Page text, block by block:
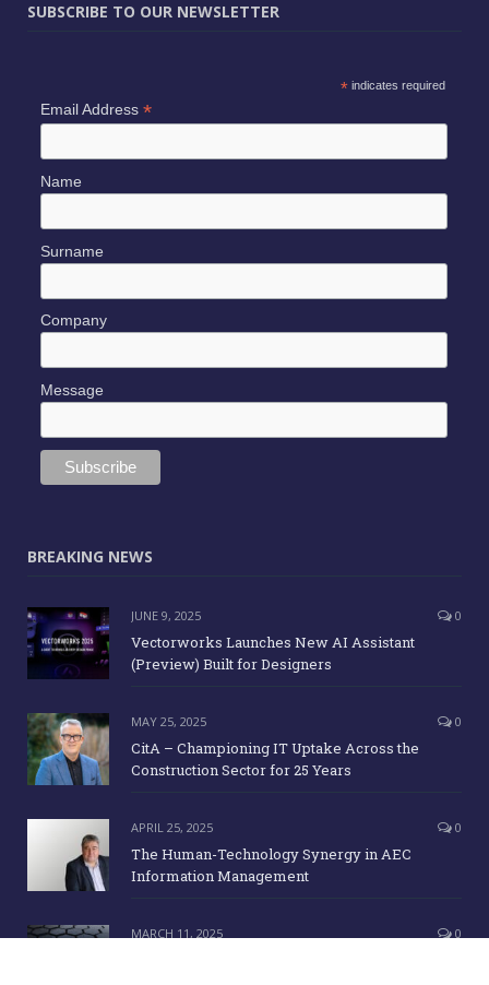
SUBSCRIBE TO OUR NEWSLETTER
*indicates required
Email Address *
Name
Surname
Company
Message
BREAKING NEWS
JUNE 9, 2025 0
Vectorworks Launches New AI Assistant
(Preview) Built for Designers
MAY 25, 2025 0
CitA – Championing IT Uptake Across the
Construction Sector for 25 Years
APRIL 25, 2025 0
The Human-Technology Synergy in AEC
Information Management
MARCH 11, 2025 0